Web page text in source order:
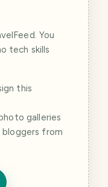
You
tech skills
this
galleries
from